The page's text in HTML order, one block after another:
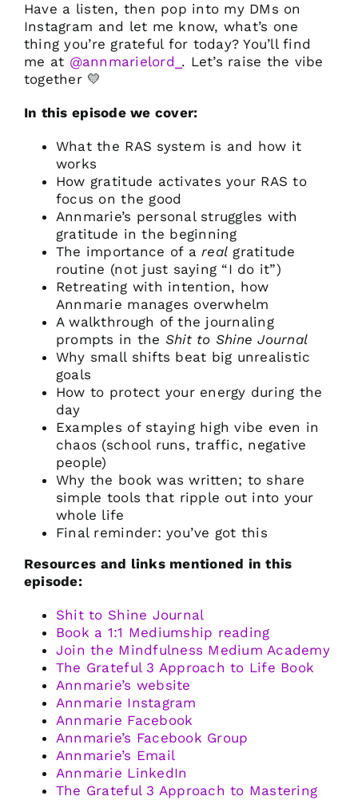
Have a listen, then pop into my DMs on
Instagram and let me know, what’s one
thing you’re grateful for today? You’ll find
me at @annmarielord_ . Let’s raise the vibe
together 💛
In this episode we cover:
What the RAS system is and how it
works
How gratitude activates your RAS to
focus on the good
Annmarie’s personal struggles with
gratitude in the beginning
The importance of areal gratitude
routine (not just saying “I do it”)
Retreating with intention, how
Annmarie manages overwhelm
A walkthrough of the journaling
prompts in the Shit to Shine Journal
Why small shifts beat big unrealistic
goals
How to protect your energy during the
day
Examples of staying high vibe even in
chaos (school runs, traffic, negative
people)
Why the book was written; to share
simple tools that ripple out into your
whole life
Final reminder: you’ve got this
Resources and links mentioned in this
episode:
Shit to Shine Journal
Book a 1:1 Mediumship reading
Join the Mindfulness Medium Academy
The Grateful 3 Approach to Life Book
Annmarie’s website
Annmarie Instagram
Annmarie Facebook
Annmarie’s Facebook Group
Annmarie’s Email
Annmarie LinkedIn
The Grateful 3 Approach to Mastering